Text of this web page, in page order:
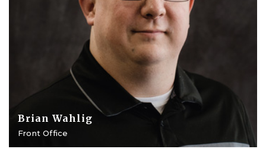
Brian Wahlig
Front Office